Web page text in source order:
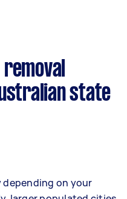
state
depending on your